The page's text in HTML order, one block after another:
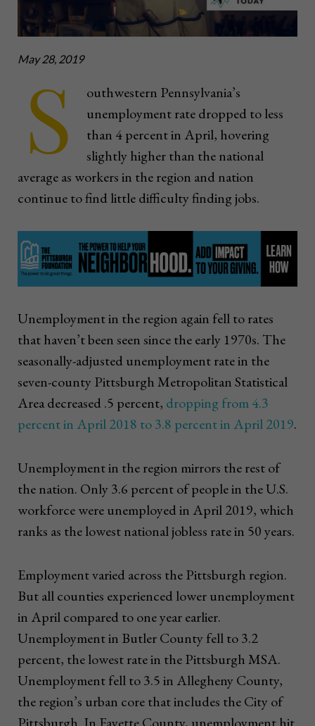
May 28, 2019
S
outhwestern Pennsylvania’s
unemployment rate dropped to less
than 4 percent in April, hovering
slightly higher than the national
average as workers in the region and nation
continue to find little difficulty finding jobs.
Unemployment in the region again fell to rates
that haven’t been seen since the early 1970s. The
seasonally-adjusted unemployment rate in the
seven-county Pittsburgh Metropolitan Statistical
Area decreased .5 percent, dropping from 4.3
percent in April 2018 to 3.8 percent in April 2019.
Unemployment in the region mirrors the rest of
the nation. Only 3.6 percent of people in the U.S.
workforce were unemployed in April 2019, which
ranks as the lowest national jobless rate in 50 years.
Employment varied across the Pittsburgh region.
But all counties experienced lower unemployment
in April compared to one year earlier.
Unemployment in Butler County fell to 3.2
percent, the lowest rate in the Pittsburgh MSA.
Unemployment fell to 3.5 in Allegheny County,
the region’s urban core that includes the City of